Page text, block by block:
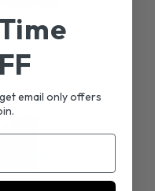
email only offers